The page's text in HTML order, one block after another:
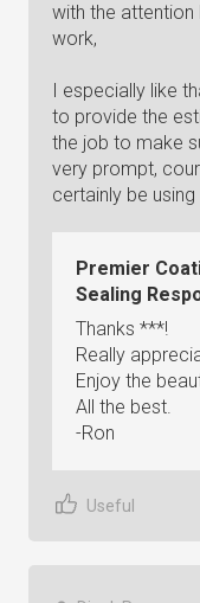
with the attention
work,
I especially like
to provide the
the job to make
very prompt,
certainly be using
Premier
Sealing
Thanks ***!
Really
Enjoy the
All the best.
-Ron
Useful